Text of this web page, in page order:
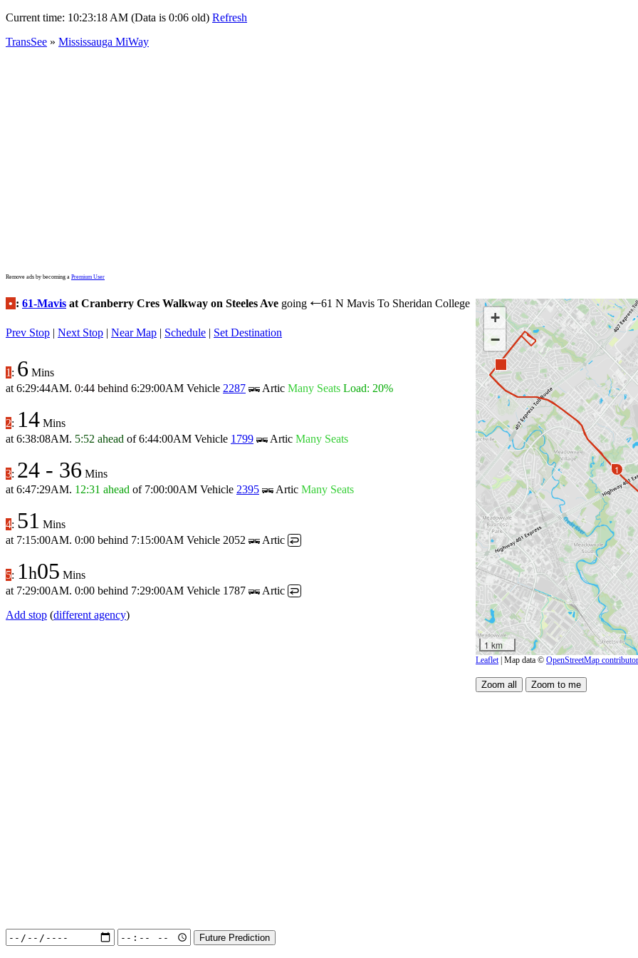
Current time: 10:23:18 AM (Data is 0:06 old) Refresh
TransSee » Mississauga MiWay
Remove ads by becoming a Premium User
• : 61-Mavis at Cranberry Cres Walkway on Steeles Ave going ←61 N Mavis To Sheridan College
Prev Stop | Next Stop | Near Map | Schedule | Set Destination
1 : 6 Mins
at 6:29:44AM. 0:44 behind 6:29:00AM Vehicle 2287 Artic Many Seats Load: 20%
2: 14 Mins
at 6:38:08AM. 5:52 ahead of6:44:00AM Vehicle 1799 Artic Many Seats
3: 24 - 36 Mins
at 6:47:29AM. 12:31 ahead of 7:00:00AM Vehicle 2395 Artic Many Seats
4: 51 Mins
at 7:15:00AM. 0:00 behind 7:15:00AM Vehicle 2052 Artic ↩
5: 1h05 Mins
at 7:29:00AM. 0:00 behind 7:29:00AM Vehicle 1787 Artic ↩
Add stop (different agency)
1
+
−
1 km
Leaflet| Map data © OpenStreetMap